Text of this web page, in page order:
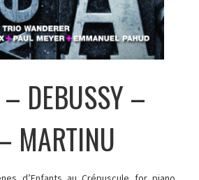
DEBUSSY –
MARTINU